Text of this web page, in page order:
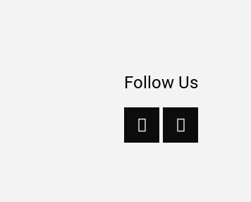
Follow Us